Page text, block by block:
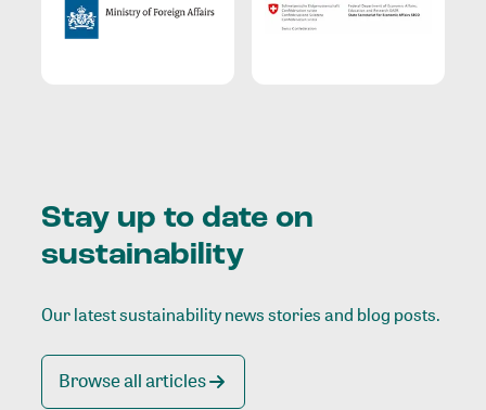
Stay up to date on
sustainability
Our latest sustainability news stories and blog posts.
Browse all articles